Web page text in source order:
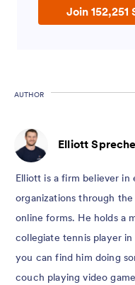
Join 152,251
AUTHOR
Elliott
Elliott is a firm believer in
organizations through
online forms. He holds a
collegiate tennis player
you can find him doing
couch playing video